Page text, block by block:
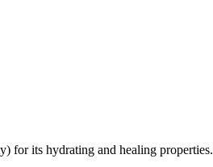
for its hydrating and healing properties.